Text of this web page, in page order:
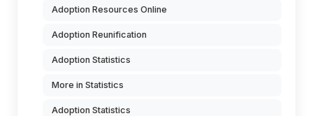
Adoption Resources Online
Adoption Reunification
Adoption Statistics
More in Statistics
Adoption Statistics